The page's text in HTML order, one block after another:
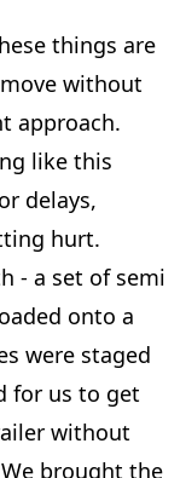
things are
without
approach.
like this
delays,
hurt.
- a set of semi
onto a
were staged
for us to get
without
brought the